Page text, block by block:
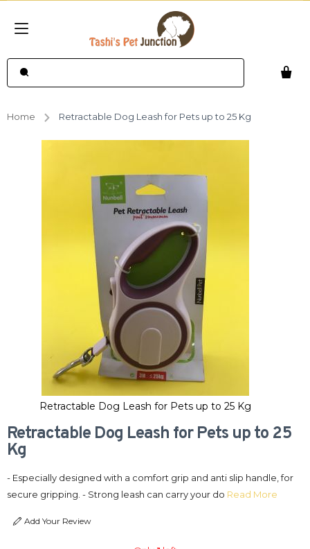
Home Retractable Dog Leash for Pets up to 25 Kg
Retractable Dog Leash for Pets up to 25 Kg
Retractable Dog Leash for Pets up to 25
Kg
- Especially designed with a comfort grip and anti slip handle, for
secure gripping. - Strong leash can carry your do Read More
Add Your Review